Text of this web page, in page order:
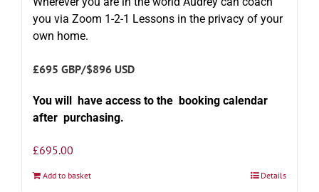
you via Zoom 1-2-1 Lessons in the privacy of your
own home.
£695 GBP/$896 USD
You will have access to the booking calendar
after purchasing.
£695.00
Add to basket Details